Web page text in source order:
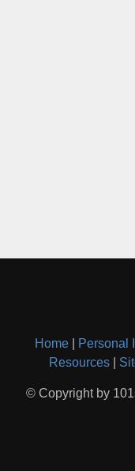
Home Personal
Resources
© Copyright by